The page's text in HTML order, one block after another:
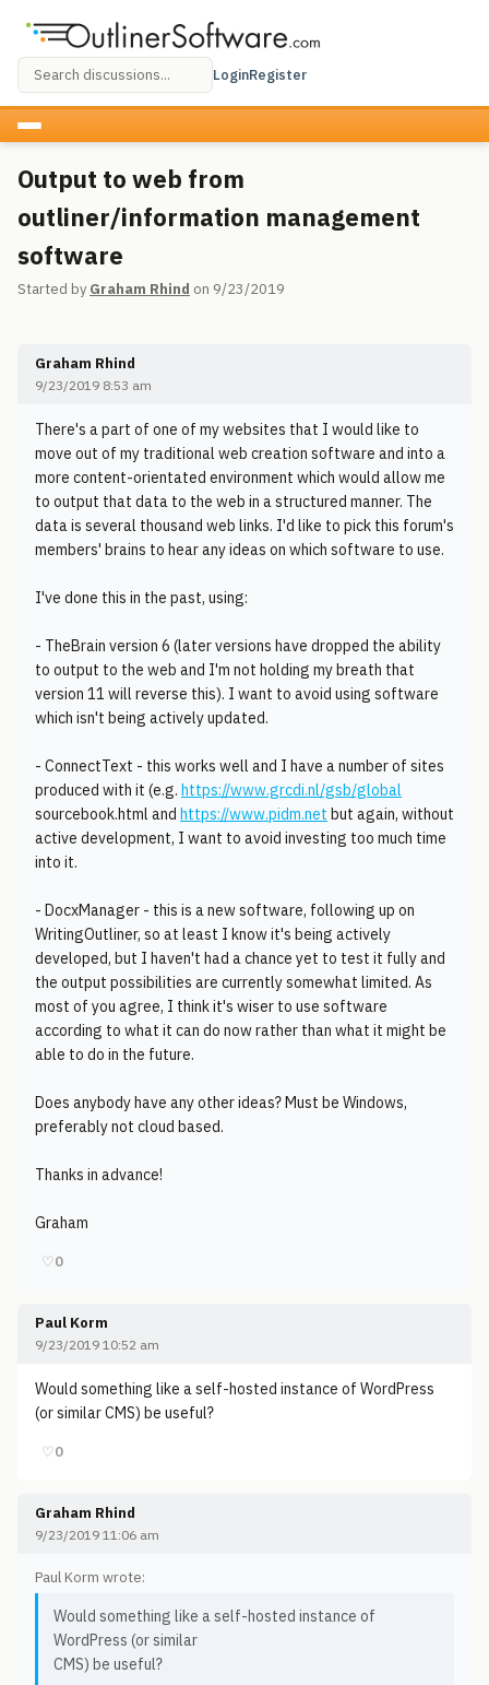
LoginRegister
Output to web from
outliner/information management
software
Started by Graham Rhind on 9/23/2019
Graham Rhind
9/23/2019 8:53 am
There's a part of one of my websites that I would like to
move out of my traditional web creation software and into a
more content-orientated environment which would allow me
to output that data to the web in a structured manner. The
data is several thousand web links. I'd like to pick this forum's
members' brains to hear any ideas on which software to use.
I've done this in the past, using:
- TheBrain version 6 (later versions have dropped the ability
to output to the web and I'm not holding my breath that
version 11 will reverse this). I want to avoid using software
which isn't being actively updated.
- ConnectText - this works well and I have a number of sites
produced with it (e.g. https://www.grcdi.nl/gsb/global
sourcebook.html and https://www.pidm.net but again, without
active development, I want to avoid investing too much time
into it.
- DocxManager - this is a new software, following up on
WritingOutliner, so at least I know it's being actively
developed, but I haven't had a chance yet to test it fully and
the output possibilities are currently somewhat limited. As
most of you agree, I think it's wiser to use software
according to what it can do now rather than what it might be
able to do in the future.
Does anybody have any other ideas? Must be Windows,
preferably not cloud based.
Thanks in advance!
Graham
♡0
Paul Korm
9/23/2019 10:52 am
Would something like a self-hosted instance of WordPress
(or similar CMS) be useful?
♡0
Graham Rhind
9/23/2019 11:06 am
Paul Korm wrote:
Would something like a self-hosted instance of
WordPress (or similar
CMS) be useful?